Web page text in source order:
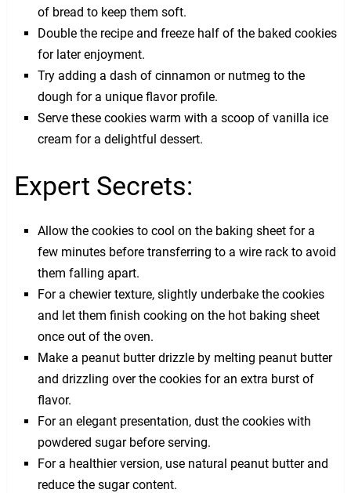
of bread to keep them soft.
Double the recipe and freeze half of the baked cookies
for later enjoyment.
Try adding a dash of cinnamon or nutmeg to the
dough for a unique flavor profile.
Serve these cookies warm with a scoop of vanilla ice
cream for a delightful dessert.
Expert Secrets:
Allow the cookies to cool on the baking sheet for a
few minutes before transferring to a wire rack to avoid
them falling apart.
For a chewier texture, slightly underbake the cookies
and let them finish cooking on the hot baking sheet
once out of the oven.
Make a peanut butter drizzle by melting peanut butter
and drizzling over the cookies for an extra burst of
flavor.
For an elegant presentation, dust the cookies with
powdered sugar before serving.
For a healthier version, use natural peanut butter and
reduce the sugar content.